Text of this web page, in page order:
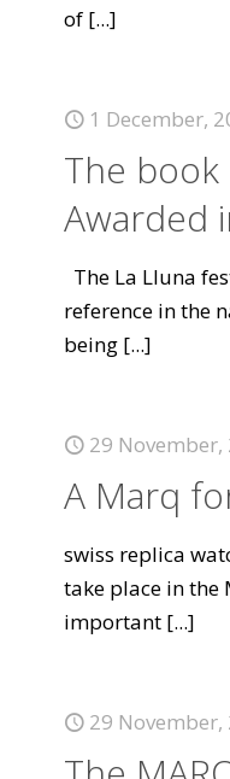
of [...]
1 December,
The book
Awarded
The La Lluna
reference in the
being [...]
29 November,
A Marq
swiss replica
take place in the
important [...]
29 November,